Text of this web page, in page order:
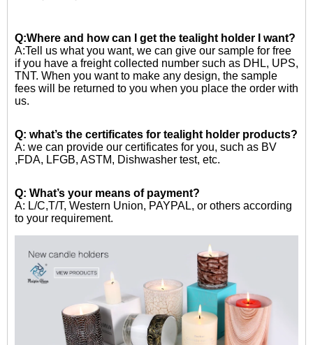
Q:Where and how can I get the tealight holder I want?
A:Tell us what you want, we can give our sample for free
if you have a freight collected number such as DHL, UPS,
TNT. When you want to make any design, the sample
fees will be returned to you when you place the order with
us.
Q: what’s the certificates for tealight holder products?
A: we can provide our certificates for you, such as BV
,FDA, LFGB, ASTM, Dishwasher test, etc.
Q: What’s your means of payment?
A: L/C,T/T, Western Union, PAYPAL, or others according
to your requirement.